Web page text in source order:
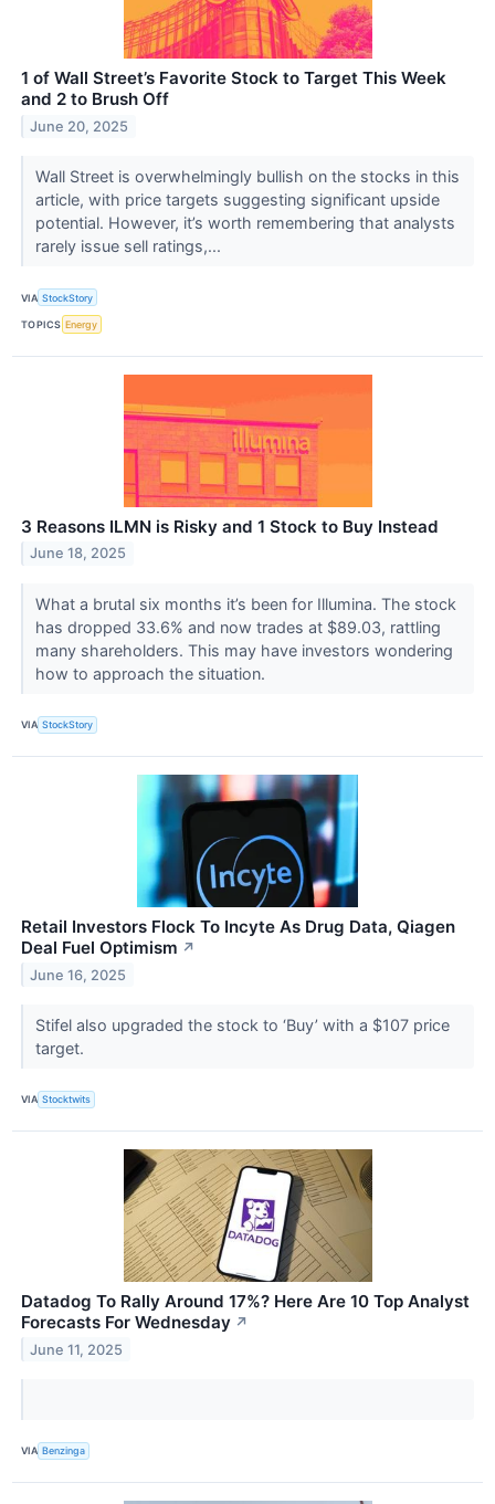
1 of Wall Street’s Favorite Stock to Target This Week
and 2 to Brush Off
June 20, 2025
Wall Street is overwhelmingly bullish on the stocks in this
article, with price targets suggesting significant upside
potential. However, it’s worth remembering that analysts
rarely issue sell ratings,...
VIA StockStory
TOPICS Energy
3 Reasons ILMN is Risky and 1 Stock to Buy Instead
June 18, 2025
What a brutal six months it’s been for Illumina. The stock
has dropped 33.6% and now trades at $89.03, rattling
many shareholders. This may have investors wondering
how to approach the situation.
VIA StockStory
Retail Investors Flock To Incyte As Drug Data, Qiagen
Deal Fuel Optimism ↗
June 16, 2025
Stifel also upgraded the stock to ‘Buy’ with a $107 price
target.
VIA Stocktwits
Datadog To Rally Around 17%? Here Are 10 Top Analyst
Forecasts For Wednesday ↗
June 11, 2025
VIA Benzinga